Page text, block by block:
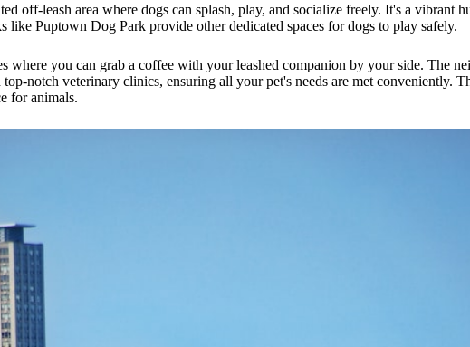
off-leash area where dogs can splash, play, and socialize freely. It's a vibrant
Puptown Dog Park provide other dedicated spaces for dogs to play safely.
where you can grab a coffee with your leashed companion by your side. The
notch veterinary clinics, ensuring all your pet's needs are met conveniently.
for animals.